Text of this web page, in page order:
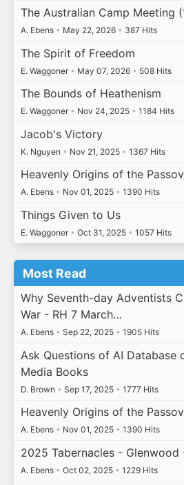
The Australian Camp Meeting
A. Ebens • May 22, 2026 • 387 Hits
The Spirit of Freedom
E. Waggoner • May 07, 2026 • 508 Hits
The Bounds of Heathenism
E. Waggoner • Nov 24, 2025 • 1184 Hits
Jacob's Victory
K. Nguyen • Nov 21, 2025 • 1367 Hits
Heavenly Origins of the
A. Ebens • Nov 01, 2025 • 1390 Hits
Things Given to Us
E. Waggoner • Oct 31, 2025 • 1057 Hits
Most Read
Why Seventh-day Adventists
War - RH 7 March…
A. Ebens • Sep 22, 2025 • 1905 Hits
Ask Questions of AI Database
Media Books
D. Brown • Sep 17, 2025 • 1777 Hits
Heavenly Origins of the
A. Ebens • Nov 01, 2025 • 1390 Hits
2025 Tabernacles - Glenwood
A. Ebens • Oct 02, 2025 • 1229 Hits